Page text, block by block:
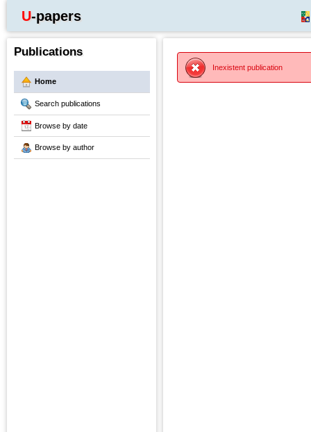
U-papers
Publications
Home
Search publications
Browse by date
Browse by author
Inexistent publication